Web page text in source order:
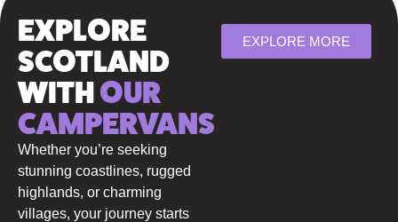
EXPLORE
SCOTLAND
WITHOUR
CAMPERVANS
Whether you’re seeking
stunning coastlines, rugged
highlands, or charming
villages, your journey starts
EXPLORE MORE